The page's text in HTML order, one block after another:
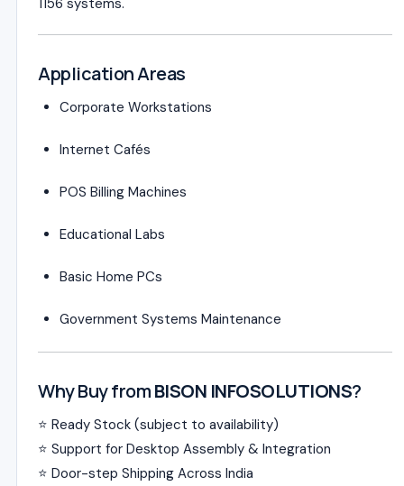
1156 systems.
Application Areas
Corporate Workstations
Internet Cafés
POS Billing Machines
Educational Labs
Basic Home PCs
Government Systems Maintenance
Why Buy fromBISON INFOSOLUTIONS?
⭐ Ready Stock (subject to availability)
⭐ Support for Desktop Assembly & Integration
⭐ Door-step Shipping Across India